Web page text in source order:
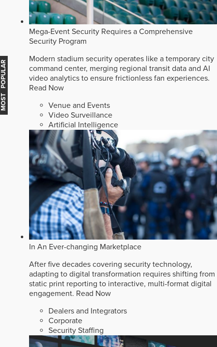
Mega-Event Security Requires a Comprehensive
Security Program
Modern stadium security operates like a temporary city
command center, merging regional transit data and AI
video analytics to ensure frictionless fan experiences.
Read Now
Venue and Events
Video Surveillance
Artificial Intelligence
In An Ever-changing Marketplace
After five decades covering security technology,
adapting to digital transformation requires shifting from
static print reporting to interactive, multi-format digital
engagement. Read Now
Dealers and Integrators
Corporate
Security Staffing
MOST POPULAR